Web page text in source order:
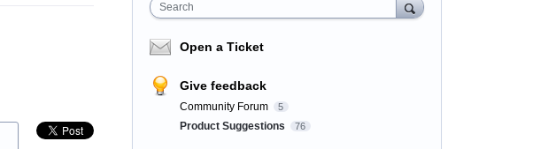
Search
Open a Ticket
Give feedback
Community Forum 5
Product Suggestions 76